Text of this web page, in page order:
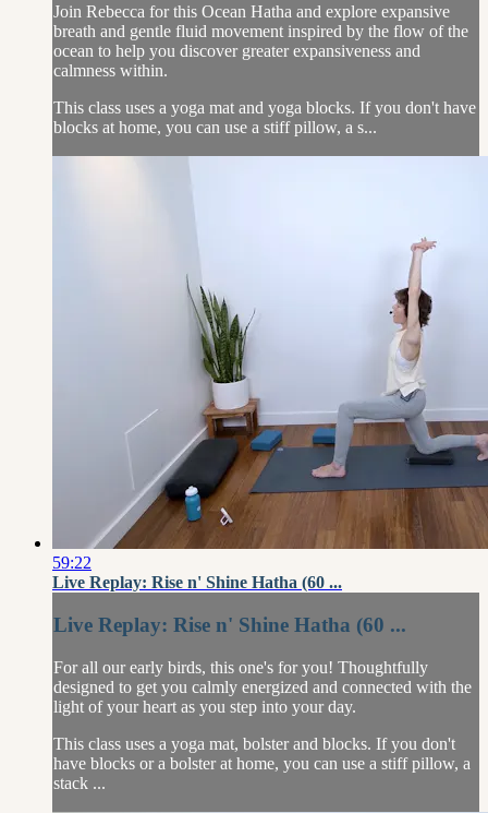
Join Rebecca for this Ocean Hatha and explore expansive
breath and gentle fluid movement inspired by the flow of the
ocean to help you discover greater expansiveness and
calmness within.
This class uses a yoga mat and yoga blocks. If you don't have
blocks at home, you can use a stiff pillow, a s...
59:22
Live Replay: Rise n' Shine Hatha (60 ...
Live Replay: Rise n' Shine Hatha (60 ...
For all our early birds, this one's for you! Thoughtfully
designed to get you calmly energized and connected with the
light of your heart as you step into your day.
This class uses a yoga mat, bolster and blocks. If you don't
have blocks or a bolster at home, you can use a stiff pillow, a
stack ...